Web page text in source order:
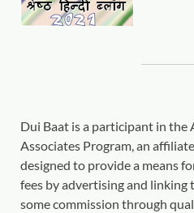
Dui Baat is a participant in the
Associates Program, an
designed to provide a means
fees by advertising and linking
some commission through